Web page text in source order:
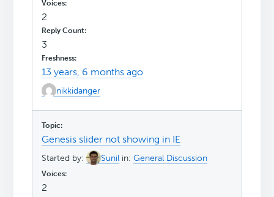
2
3
13 years, 6 months ago
nikkidanger
Genesis slider not showing in IE
Started by: Sunil in:General Discussion
2